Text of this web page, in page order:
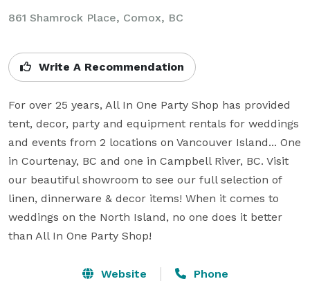
861 Shamrock Place, Comox, BC
Write A Recommendation
For over 25 years, All In One Party Shop has provided
tent, decor, party and equipment rentals for weddings
and events from 2 locations on Vancouver Island... One
in Courtenay, BC and one in Campbell River, BC. Visit
our beautiful showroom to see our full selection of
linen, dinnerware & decor items! When it comes to
weddings on the North Island, no one does it better
than All In One Party Shop!
Website Phone